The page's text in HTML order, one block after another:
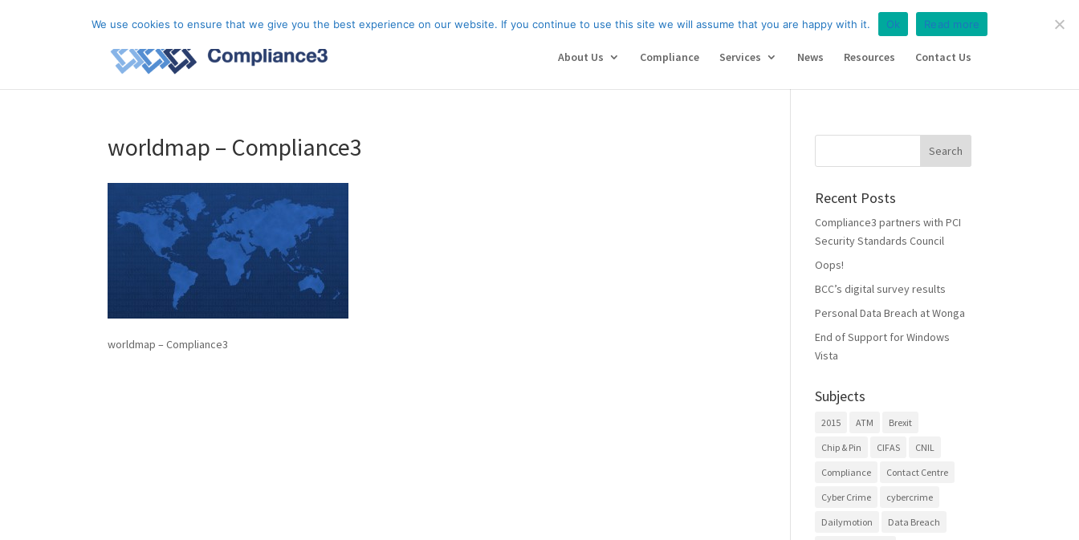
Resources Contact Us
About Us Compliance Services News Resources Contact Us
worldmap – Compliance3
worldmap – Compliance3
Recent Posts
Compliance3 partners with PCI
Security Standards Council
Oops!
BCC’s digital survey results
Personal Data Breach at Wonga
End of Support for Windows
Vista
Subjects
2015 ATM Brexit
Chip & Pin CIFAS CNIL
Compliance Contact Centre
Cyber Crime cybercrime
Dailymotion Data Breach
We use cookies to ensure that we give you the best experience on our website. If you continue to use this site we will assume that you are happy with it. Ok Read more